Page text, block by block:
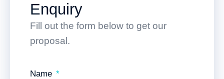
Enquiry
Fill out the form below to get our
proposal.
Name